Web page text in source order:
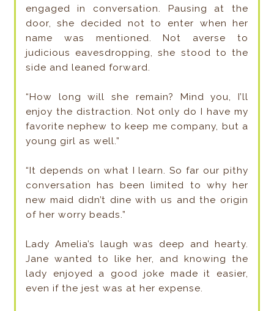
engaged in conversation. Pausing at the
door, she decided not to enter when her
name was mentioned. Not averse to
judicious eavesdropping, she stood to the
side and leaned forward.
“How long will she remain? Mind you, I’ll
enjoy the distraction. Not only do I have my
favorite nephew to keep me company, but a
young girl as well.”
“It depends on what I learn. So far our pithy
conversation has been limited to why her
new maid didn’t dine with us and the origin
of her worry beads.”
Lady Amelia’s laugh was deep and hearty.
Jane wanted to like her, and knowing the
lady enjoyed a good joke made it easier,
even if the jest was at her expense.